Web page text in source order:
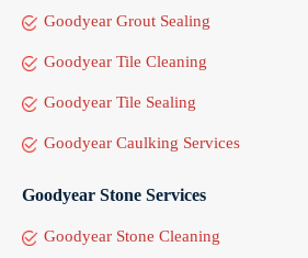
Goodyear Grout Sealing
Goodyear Tile Cleaning
Goodyear Tile Sealing
Goodyear Caulking Services
Goodyear Stone Services
Goodyear Stone Cleaning